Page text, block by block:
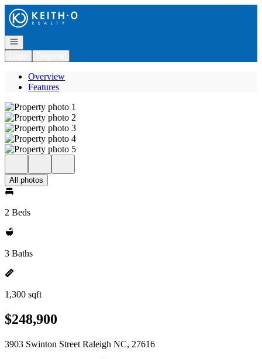
Go to: Homepage
Open navigation
Overview
Features
All photos
2 Beds
3 Baths
1,300 sqft
$248,900
3903 Swinton Street Raleigh NC, 27616